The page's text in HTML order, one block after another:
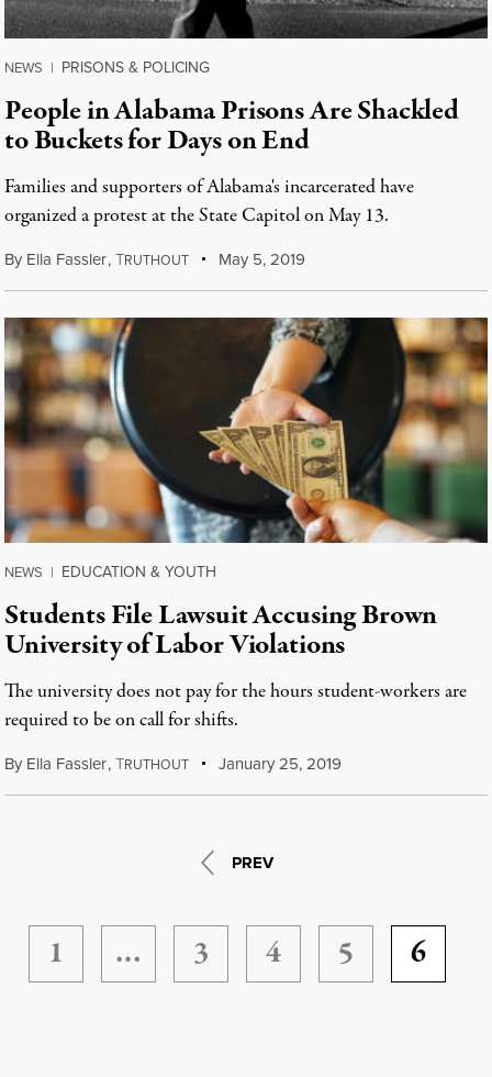
NEWS | PRISONS & POLICING
People in Alabama Prisons Are Shackled
to Buckets for Days on End
Families and supporters of Alabama's incarcerated have
organized a protest at the State Capitol on May 13.
By Ella Fassler,TRUTHOUT May 5, 2019
NEWS | EDUCATION & YOUTH
Students File Lawsuit Accusing Brown
University of Labor Violations
The university does not pay for the hours student-workers are
required to be on call for shifts.
By Ella Fassler,TRUTHOUT January 25, 2019
PREV
1 … 3 4 5 6